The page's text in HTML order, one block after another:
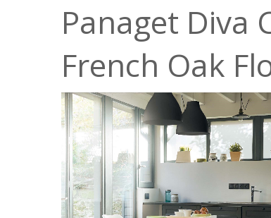
Panaget Diva
French Oak